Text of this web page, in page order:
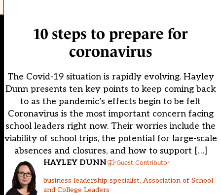
10 steps to prepare for
coronavirus
The Covid-19 situation is rapidly evolving. Hayley
Dunn presents ten key points to keep coming back
to as the pandemic’s effects begin to be felt
Coronavirus is the most important concern facing
school leaders right now. Their worries include the
viability of school trips, the potential for large-scale
absences and closures, and how to support […]
HAYLEY DUNN Guest Contributor
business leadership specialist, Association of School
and College Leaders